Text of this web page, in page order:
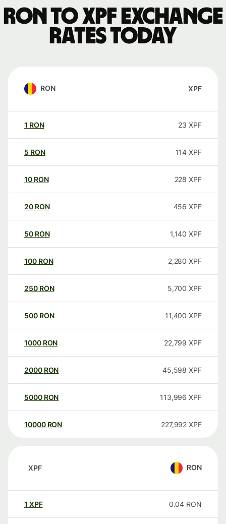
RON to XPF exchange
rates today
RON XPF
1 RON 23 XPF
5 RON 114 XPF
10 RON 228 XPF
20 RON 456 XPF
50 RON 1,140 XPF
100 RON 2,280 XPF
250 RON 5,700 XPF
500 RON 11,400 XPF
1000 RON 22,799 XPF
2000 RON 45,598 XPF
5000 RON 113,996 XPF
10000 RON 227,992 XPF
XPF RON
1 XPF 0.04 RON